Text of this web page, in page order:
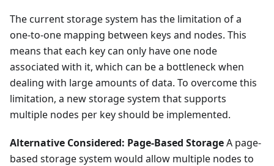
The current storage system has the limitation of a
one-to-one mapping between keys and nodes. This
means that each key can only have one node
associated with it, which can be a bottleneck when
dealing with large amounts of data. To overcome this
limitation, a new storage system that supports
multiple nodes per key should be implemented.
Alternative Considered: Page-Based StorageA page-
based storage system would allow multiple nodes to